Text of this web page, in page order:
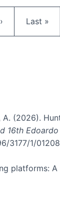
Last page
Last »
A. (2026).
16th
3177/1/
platforms: